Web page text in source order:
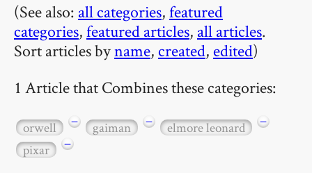
(See also: all categories,featured
categories,featured articles, all articles.
Sort articles byname, created, edited)
1 Article that Combines these categories:
orwell − gaiman − elmore leonard
−
pixar
−